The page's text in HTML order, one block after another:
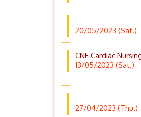
20/05/2023 (Sat.)
CNE Cardiac
13/05/2023 (Sat.)
27/04/2023 (Thu.)